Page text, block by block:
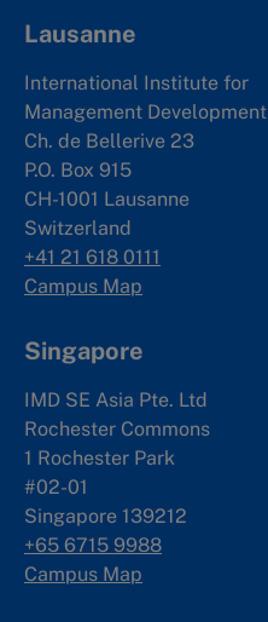
Lausanne
International Institute for
Management Development
Ch. de Bellerive 23
P.O. Box 915
CH-1001 Lausanne
Switzerland
+41 21 618 0111
Campus Map
Singapore
IMD SE Asia Pte. Ltd
Rochester Commons
1 Rochester Park
#02-01
Singapore 139212
+65 6715 9988
Campus Map